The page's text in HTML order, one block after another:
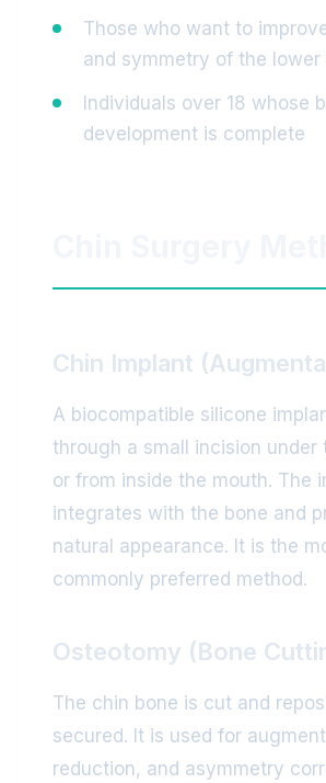
Those who want to
and symmetry of the lower
Individuals over 18 whose
development is complete
Chin Implant
A biocompatible silicone
through a small incision under
or from inside the mouth. The
integrates with the bone and
natural appearance. It is the
commonly preferred method.
Osteotomy (Bone
The chin bone is cut and
secured. It is used for
reduction, and asymmetry